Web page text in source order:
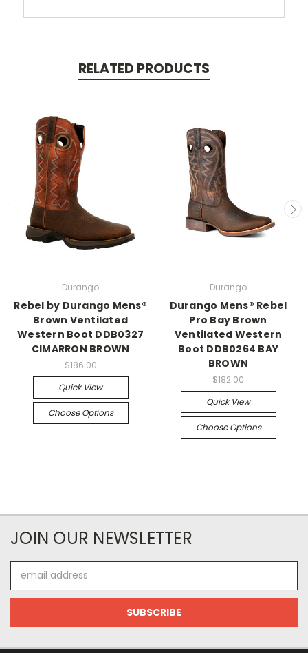
RELATED PRODUCTS
Durango
Rebel by Durango Mens®
Brown Ventilated
Western Boot DDB0327
CIMARRON BROWN
$186.00
Quick View
Choose Options
Durango
Durango Mens® Rebel
Pro Bay Brown
Ventilated Western
Boot DDB0264 BAY
BROWN
$182.00
Quick View
Choose Options
JOIN OUR NEWSLETTER
Address